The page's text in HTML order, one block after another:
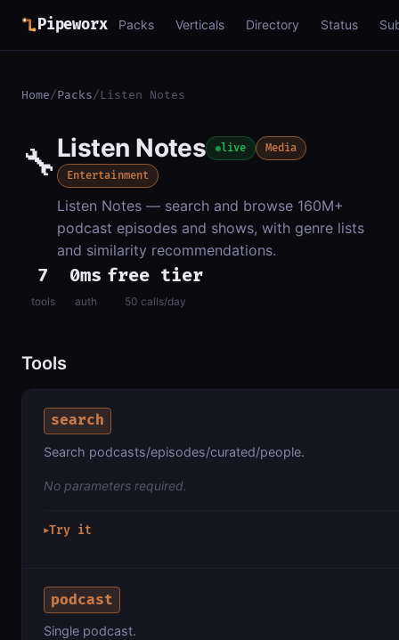
Pipeworx Packs Verticals Directory Status
Home/Packs/Listen Notes
🔧Listen Notes live Media
Entertainment
Listen Notes — search and browse 160M+
podcast episodes and shows, with genre lists
and similarity recommendations.
7
tools
0ms
auth
free tier
50 calls/day
Tools
search
Search podcasts/episodes/curated/people.
No parameters required.
▶Try it
podcast
Single podcast.